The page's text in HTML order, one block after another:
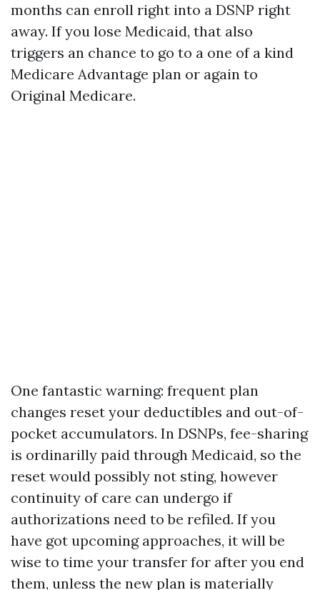
months can enroll right into a DSNP right
away. If you lose Medicaid, that also
triggers an chance to go to a one of a kind
Medicare Advantage plan or again to
Original Medicare.
One fantastic warning: frequent plan
changes reset your deductibles and out-of-
pocket accumulators. In DSNPs, fee-sharing
is ordinarilly paid through Medicaid, so the
reset would possibly not sting, however
continuity of care can undergo if
authorizations need to be refiled. If you
have got upcoming approaches, it will be
wise to time your transfer for after you end
them, unless the new plan is materially